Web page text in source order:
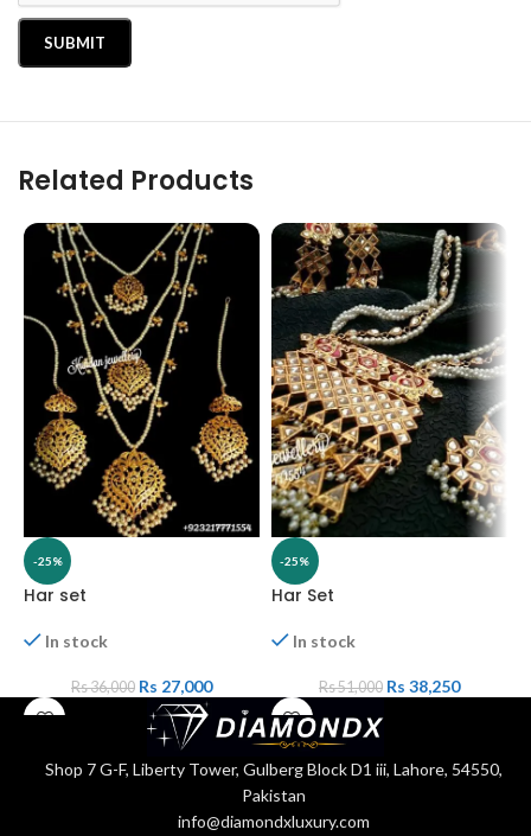
Related Products
-25%
Har set
In stock
Rs36,000 Rs 27,000
-25%
Har Set
In stock
Rs51,000 Rs 38,250
Shop 7 G-F, Liberty Tower, Gulberg Block D1 iii, Lahore, 54550,
Pakistan
info@diamondxluxury.com